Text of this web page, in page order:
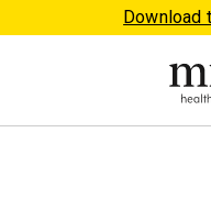
Download